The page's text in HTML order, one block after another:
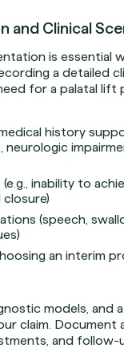
and Clinical
is essential
a detailed
for a palatal lift
history
neurologic
(e.g., inability to
closure)
(speech,
an interim
models, and
claim. Document
and follow-